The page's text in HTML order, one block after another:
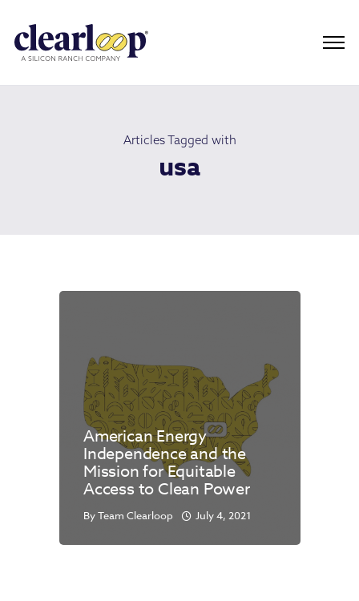
Articles Tagged with
usa
American Energy
Independence and the
Mission for Equitable
Access to Clean Power
ByTeam Clearloop July 4, 2021